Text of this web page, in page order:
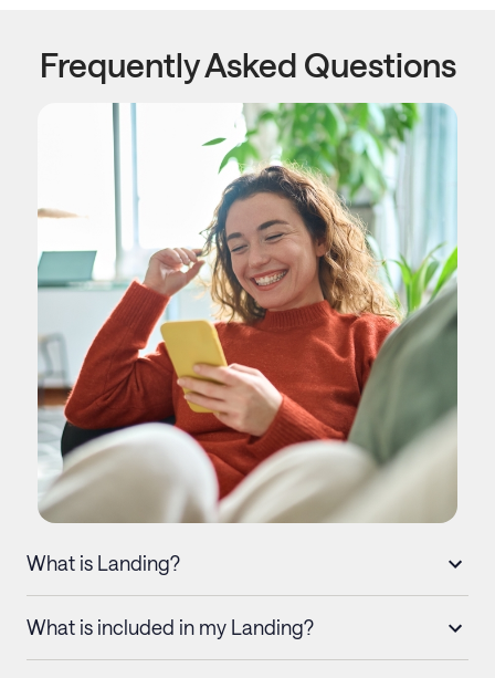
Frequently Asked Questions
What is Landing?
What is included in my Landing?